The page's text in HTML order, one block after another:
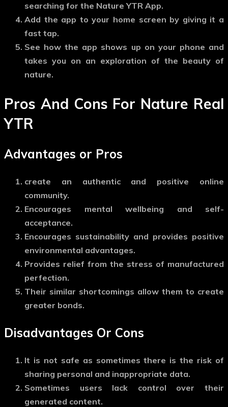
searching for the Nature YTR App.
Add the app to your home screen by giving it a
fast tap.
See how the app shows up on your phone and
takes you on an exploration of the beauty of
nature.
Pros And Cons For Nature Real
YTR
Advantages or Pros
create an authentic and positive online
community.
Encourages mental wellbeing and self-
acceptance.
Encourages sustainability and provides positive
environmental advantages.
Provides relief from the stress of manufactured
perfection.
Their similar shortcomings allow them to create
greater bonds.
Disadvantages Or Cons
It is not safe as sometimes there is the risk of
sharing personal and inappropriate data.
Sometimes users lack control over their
generated content.